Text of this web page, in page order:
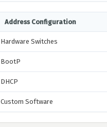
Address Configuration
Hardware Switches
BootP
DHCP
Custom Software